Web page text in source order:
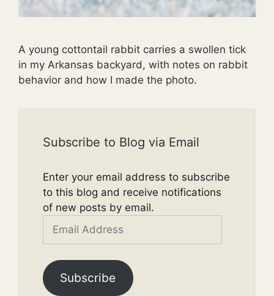
A young cottontail rabbit carries a swollen tick
in my Arkansas backyard, with notes on rabbit
behavior and how I made the photo.
Subscribe to Blog via Email
Enter your email address to subscribe
to this blog and receive notifications
of new posts by email.
Email
Subscribe